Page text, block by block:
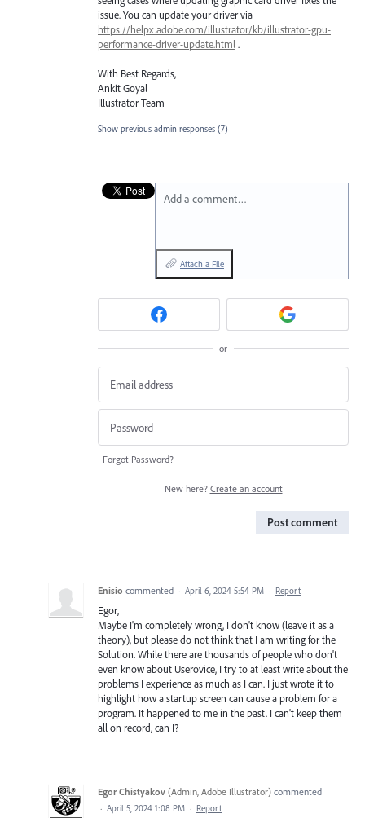
issue. You can update your driver via
https://helpx.adobe.com/illustrator/kb/illustrator-gpu-
performance-driver-update.html .
With Best Regards,
Ankit Goyal
Illustrator Team
Show previous admin responses (7)
Add a comment…
Attach a File
or
Forgot Password?
New here? Create an account
Post comment
Enisio commented · April 6, 2024 5:54 PM · Report
Egor,
Maybe I'm completely wrong, I don't know (leave it as a
theory), but please do not think that I am writing for the
Solution. While there are thousands of people who don't
even know about Userovice, I try to at least write about the
problems I experience as much as I can. I just wrote it to
highlight how a startup screen can cause a problem for a
program. It happened to me in the past. I can't keep them
all on record, can I?
Egor Chistyakov (Admin, Adobe Illustrator) commented
· April 5, 2024 1:08 PM · Report